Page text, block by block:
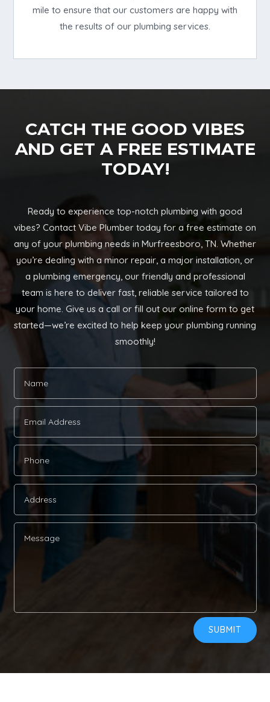
mile to ensure that our customers are happy with
the results of our plumbing services.
CATCH THE GOOD VIBES
AND GET A FREE ESTIMATE
TODAY!
Ready to experience top-notch plumbing with good
vibes? Contact Vibe Plumber today for a free estimate on
any of your plumbing needs in Murfreesboro, TN. Whether
you’re dealing with a minor repair, a major installation, or
a plumbing emergency, our friendly and professional
team is here to deliver fast, reliable service tailored to
your home. Give us a call or fill out our online form to get
started—we’re excited to help keep your plumbing running
smoothly!
SUBMIT